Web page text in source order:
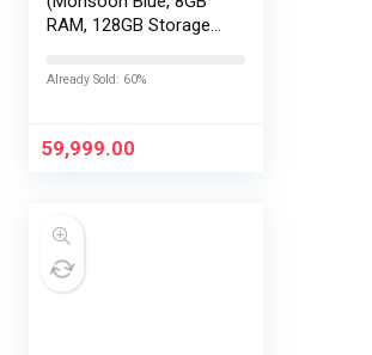
RAM, 128GB Storage)
EMI/Additional
Already Sold: 60%
59,999.00